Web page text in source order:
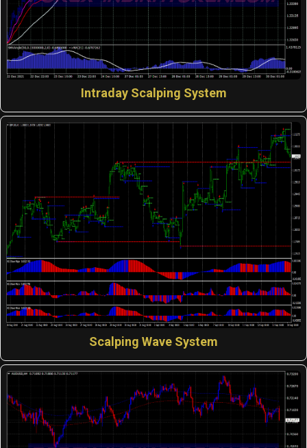
Intraday Scalping System
Scalping Wave System